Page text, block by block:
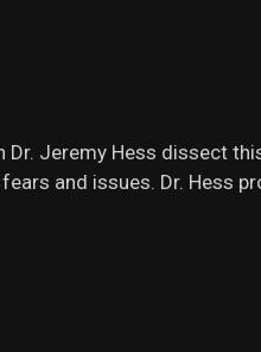
Dr. Jeremy Hess dissect
and issues. Dr. Hess